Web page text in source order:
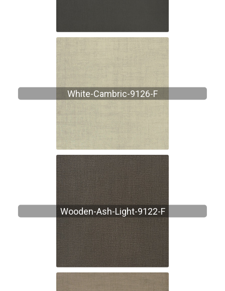
White-Cambric-9126-F
Wooden-Ash-Light-9122-F